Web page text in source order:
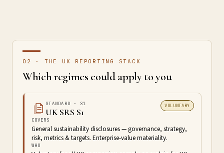
02 · THE UK REPORTING STACK
Which regimes could apply to you
STANDARD · S1
UK SRS S1
VOLUNTARY
COVERS
General sustainability disclosures — governance, strategy,
risk, metrics & targets. Enterprise-value materiality.
WHO